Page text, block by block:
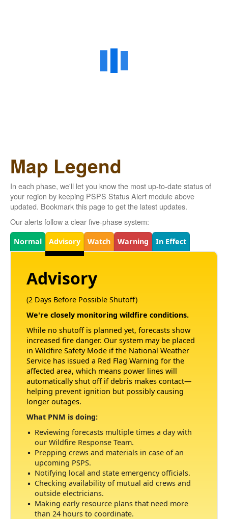
Map Legend
In each phase, we'll let you know the most up-to-date status of
your region by keeping PSPS Status Alert module above
updated. Bookmark this page to get the latest updates.
Our alerts follow a clear five-phase system:
Legend
Normal Advisory Watch Warning In Effect
Advisory
(2 Days Before Possible Shutoff)
We're closely monitoring wildfire conditions.
While no shutoff is planned yet, forecasts show
increased fire danger. Our system may be placed
in Wildfire Safety Mode if the National Weather
Service has issued a Red Flag Warning for the
affected area, which means power lines will
automatically shut off if debris makes contact
helping prevent ignition but possibly causing
longer outages.
What PNM is doing:
Reviewing forecasts multiple times a day with
our Wildfire Response Team.
Prepping crews and materials in case of an
upcoming PSPS.
Notifying local and state emergency officials.
Checking availability of mutual aid crews and
outside electricians.
Making early resource plans that need more
than 24 hours to coordinate.